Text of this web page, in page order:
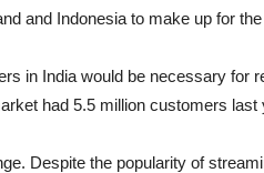
and Indonesia to make up for
in India would be necessary for
had 5.5 million customers last
Despite the popularity of